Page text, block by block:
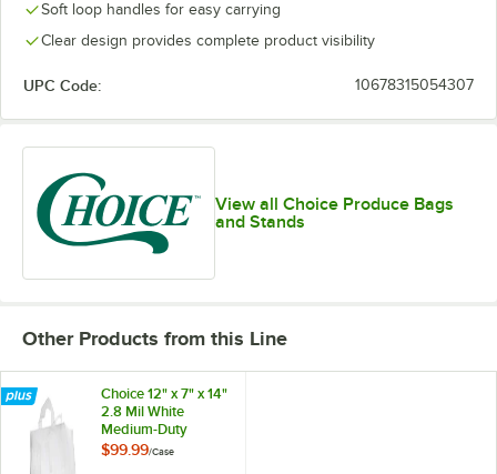
Soft loop handles for easy carrying
Clear design provides complete product visibility
UPC Code: 10678315054307
View all Choice Produce Bags
and Stands
Other Products from this Line
Choice 12" x 7" x 14"
2.8 Mil White
Medium-Duty
Polypropylene Soft
$99.99/Case